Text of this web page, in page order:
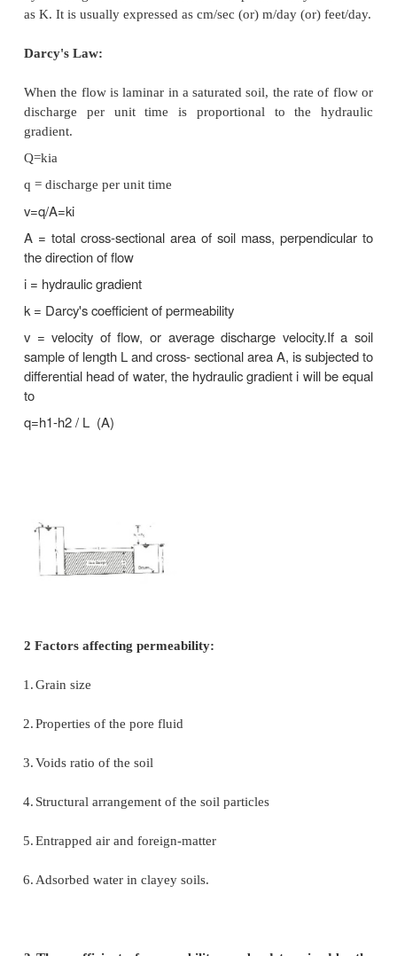
important for the following engineering problems :
1.
Determination of rate of settlement of a
compressible soil layer.
2.Calculation of seepage through the body of earth
stability of slopes.
3. Calculation of uplift pressure under hydraulic
their safety against piping.
4.Ground water flow towards wells and drainage of
1 Coefficient of permeability (or) permeability.
It is defined as the average velocity of flow that
through the total cross-sectional are of soil
Darcy's Law:
When the flow is laminar in a saturated soil, the
Q=kia
q = discharge per unit time
v=q/A=ki
A = total cross-sectional area of soil mass,
i = hydraulic gradient
k = Darcy's coefficient of permeability
v = velocity of flow, or average discharge
to